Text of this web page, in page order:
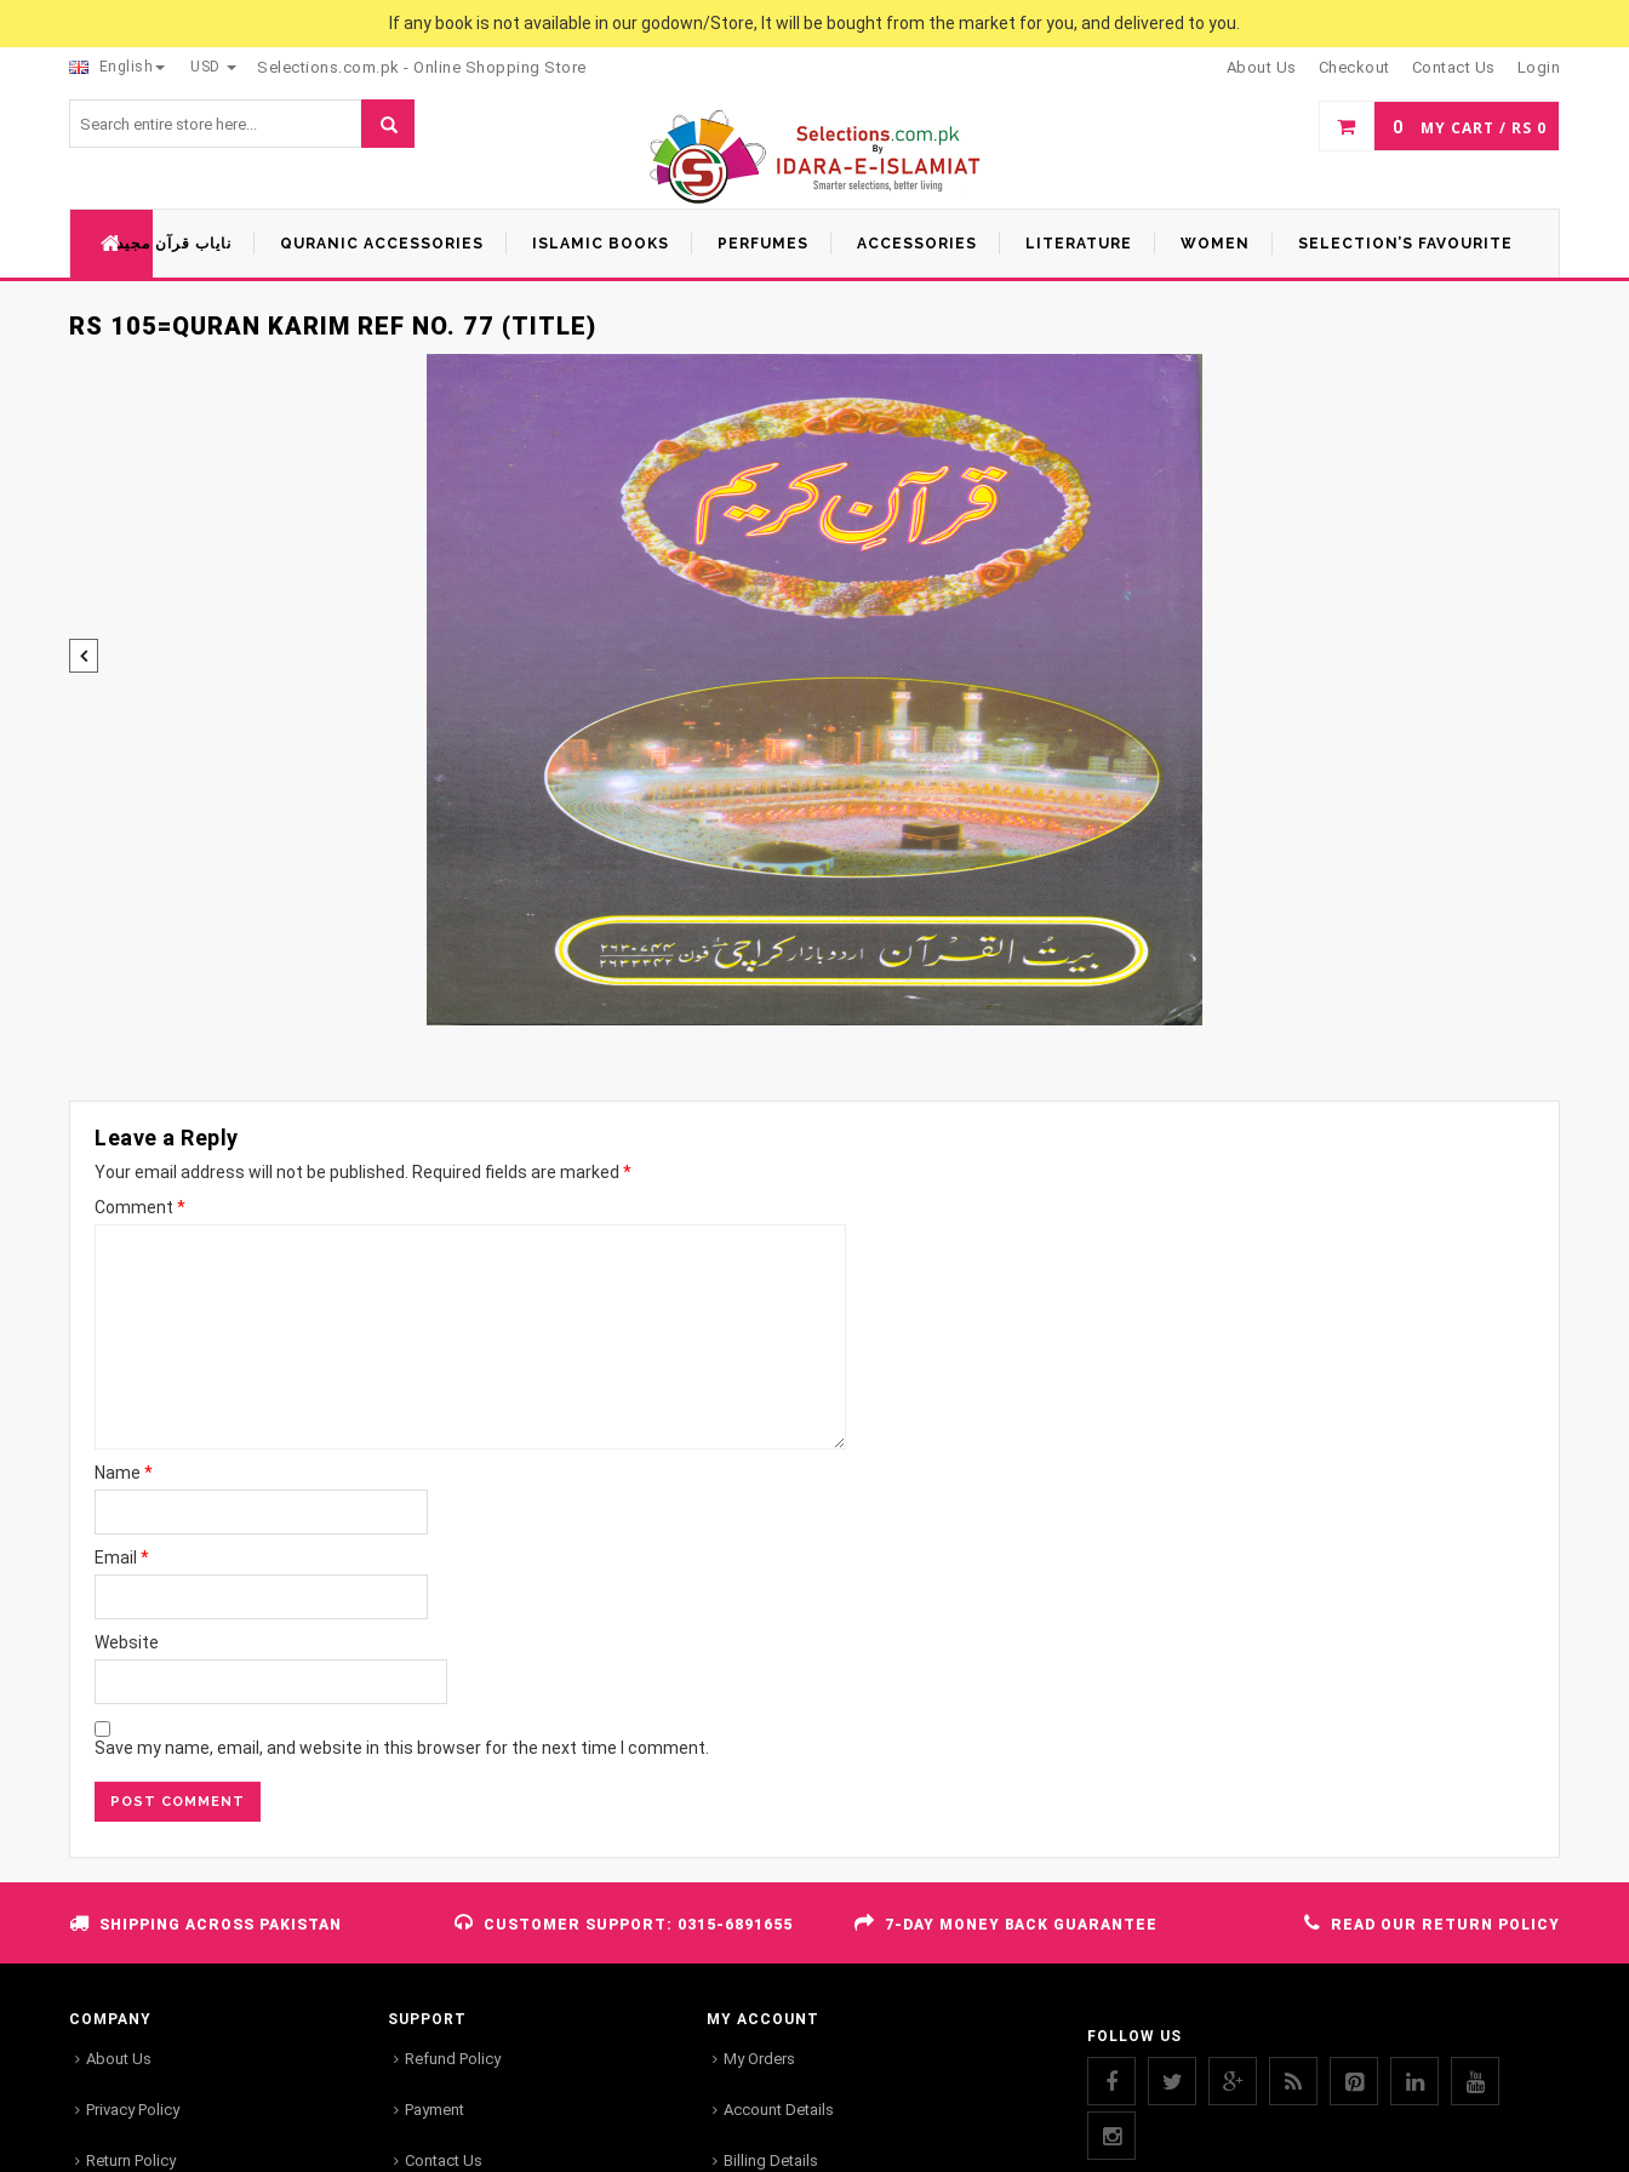
If any book is not available in our godown/Store, It will be bought from the market for you, and delivered to you.
English USD Selections.com.pk - Online Shopping Store About Us Checkout Contact Us Login
0 MY CART / RS 0
نایاب قرآن مجید QURANIC ACCESSORIES ISLAMIC BOOKS PERFUMES ACCESSORIES LITERATURE WOMEN SELECTION’S FAVOURITE
RS 105=QURAN KARIM REF NO. 77 (TITLE)
Leave a Reply
Your email address will not be published. Required fields are marked *
Comment *
Name *
Email *
Website
Save my name, email, and website in this browser for the next time I comment.
SHIPPING ACROSS PAKISTAN CUSTOMER SUPPORT: 0315-6891655 7-DAY MONEY BACK GUARANTEE READ OUR RETURN POLICY
COMPANY
About Us
Privacy Policy
Return Policy
SUPPORT
Refund Policy
Payment
Contact Us
MY ACCOUNT
My Orders
Account Details
Billing Details
FOLLOW US